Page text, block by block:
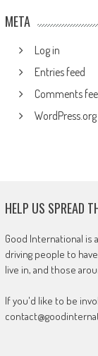
META
Log in
Entries feed
Comments
WordPress.org
HELP US SPREAD
Good International
driving people to
live in, and those
If you'd like to be